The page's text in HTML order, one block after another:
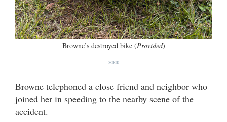
Browne’s destroyed bike (Provided)
***
Browne telephoned a close friend and neighbor who
joined her in speeding to the nearby scene of the
accident.